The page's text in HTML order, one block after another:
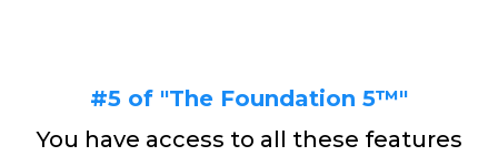
#5 of "The Foundation 5™"
You have access to all these features